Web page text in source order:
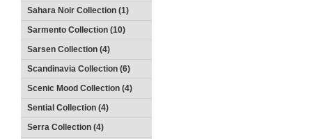
Sahara Noir Collection (1)
Sarmento Collection (10)
Sarsen Collection (4)
Scandinavia Collection (6)
Scenic Mood Collection (4)
Sential Collection (4)
Serra Collection (4)